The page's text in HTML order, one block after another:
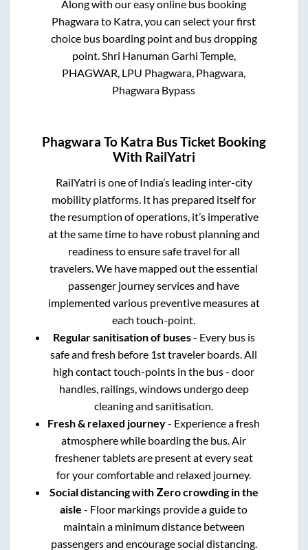
Along with our easy online bus booking
Phagwarato Katra, you can select your first
choice bus boarding point and bus dropping
point.Shri Hanuman Garhi Temple,
PHAGWAR, LPU Phagwara, Phagwara,
Phagwara Bypass
Phagwara To Katra Bus Ticket Booking
With RailYatri
RailYatri is one of India’s leading inter-city
mobility platforms. It has prepared itself for
the resumption of operations, it’s imperative
at the same time to have robust planning and
readiness to ensure safe travel for all
travelers. We have mapped out the essential
passenger journey services and have
implemented various preventive measures at
each touch-point.
Regular sanitisation of buses- Every bus is
safe and fresh before 1st traveler boards. All
high contact touch-points in the bus - door
handles, railings, windows undergo deep
cleaning and sanitisation.
Fresh & relaxed journey- Experience a fresh
atmosphere while boarding the bus. Air
freshener tablets are present at every seat
for your comfortable and relaxed journey.
Social distancing with Zero crowding in the
aisle - Floor markings provide a guide to
maintain a minimum distance between
passengers and encourage social distancing.